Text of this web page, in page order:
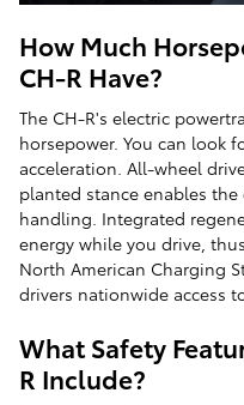
How Much
CH-R Have?
The CH-R's electric
horsepower. You can look
acceleration. All-wheel
planted stance enables
handling. Integrated
energy while you drive,
North American Charging
drivers nationwide access
What Safety
R Include?